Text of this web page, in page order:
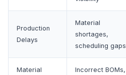
Production
Delays
Material
shortages,
scheduling gaps
Material
Incorrect BOMs,